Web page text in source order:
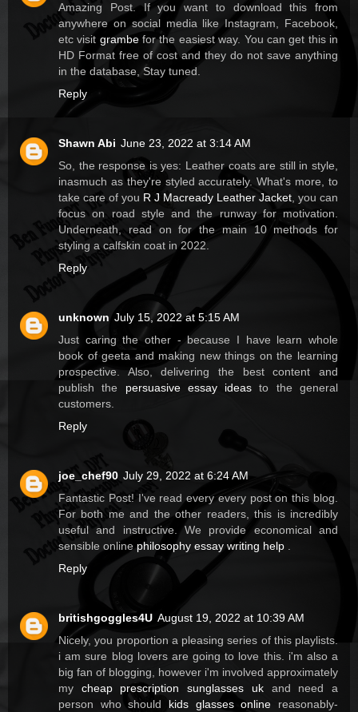
Amazing Post. If you want to download this from
anywhere on social media like Instagram, Facebook,
etc visit grambefor the easiest way. You can get this in
HD Format free of cost and they do not save anything
in the database, Stay tuned.
Reply
Shawn Abi June 23, 2022 at 3:14 AM
So, the response is yes: Leather coats are still in style,
inasmuch as they're styled accurately. What's more, to
take care of you R J Macready Leather Jacket , you can
focus on road style and the runway for motivation.
Underneath, read on for the main 10 methods for
styling a calfskin coat in 2022.
Reply
unknown July 15, 2022 at 5:15 AM
Just caring the other - because I have learn whole
book of geeta and making new things on the learning
prospective. Also, delivering the best content and
publish the persuasive essay ideas to the general
customers.
Reply
joe_chef90 July 29, 2022 at 6:24 AM
Fantastic Post! I've read every every post on this blog.
For both me and the other readers, this is incredibly
useful and instructive. We provide economical and
sensible online philosophy essay writing help
Reply
britishgoggles4U August 19, 2022 at 10:39 AM
Nicely, you proportion a pleasing series of this playlists.
i am sure blog lovers are going to love this. i'm also a
big fan of blogging, however i'm involved approximately
my cheap prescription sunglasses ukand need a
person who should kids glasses online reasonably-